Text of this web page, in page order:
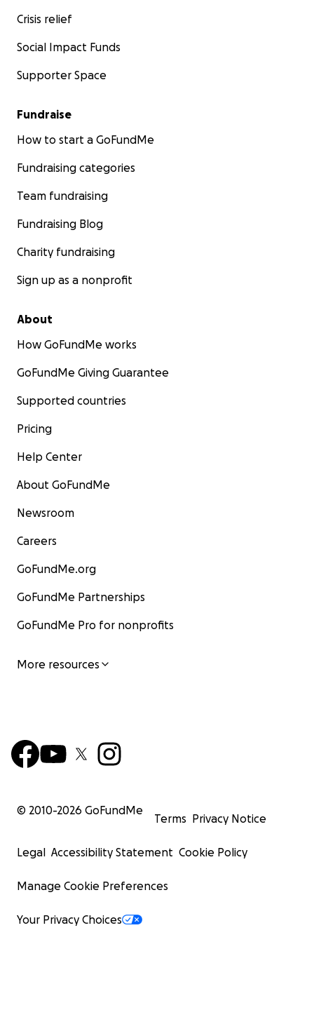
Crisis relief
Social Impact Funds
Supporter Space
Fundraise
How to start a GoFundMe
Fundraising categories
Team fundraising
Fundraising Blog
Charity fundraising
Sign up as a nonprofit
About
How GoFundMe works
GoFundMe Giving Guarantee
Supported countries
Pricing
Help Center
About GoFundMe
Newsroom
Careers
GoFundMe.org
GoFundMe Partnerships
GoFundMe Pro for nonprofits
More resources
© 2010-2026 GoFundMe
Terms Privacy Notice
Legal Accessibility Statement Cookie Policy
Manage Cookie Preferences
Your Privacy Choices